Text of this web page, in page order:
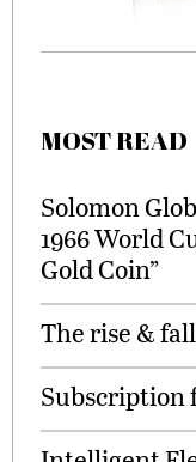
MOST READ
Solomon
1966 World
Gold Coin”
The rise &
Subscription